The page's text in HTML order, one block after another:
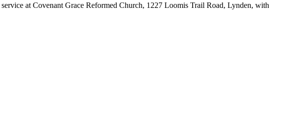
at Covenant Grace Reformed Church, 1227 Loomis Trail Road, Lynden, with